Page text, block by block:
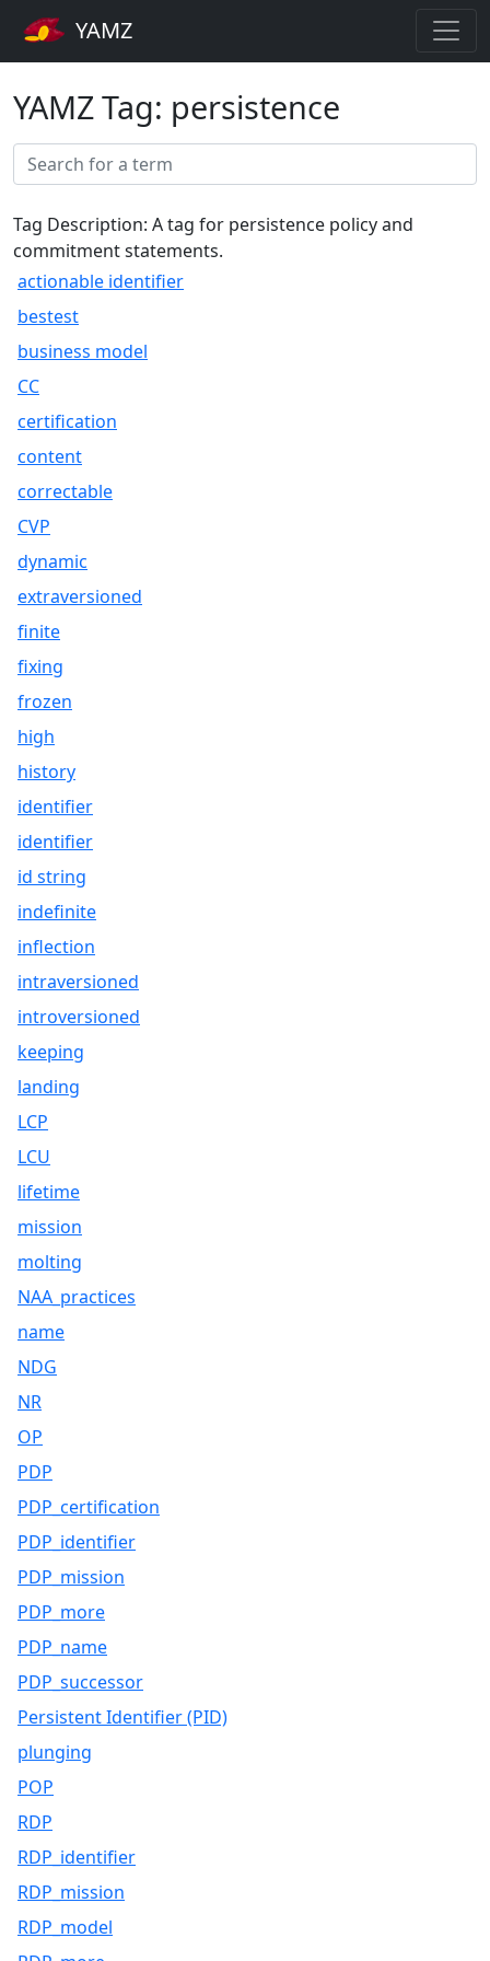
YAMZ
YAMZ Tag: persistence
Tag Description: A tag for persistence policy and
commitment statements.
actionable identifier
bestest
business model
CC
certification
content
correctable
CVP
dynamic
extraversioned
finite
fixing
frozen
high
history
identifier
identifier
id string
indefinite
inflection
intraversioned
introversioned
keeping
landing
LCP
LCU
lifetime
mission
molting
NAA_practices
name
NDG
NR
OP
PDP
PDP_certification
PDP_identifier
PDP_mission
PDP_more
PDP_name
PDP_successor
Persistent Identifier (PID)
plunging
POP
RDP
RDP_identifier
RDP_mission
RDP_model